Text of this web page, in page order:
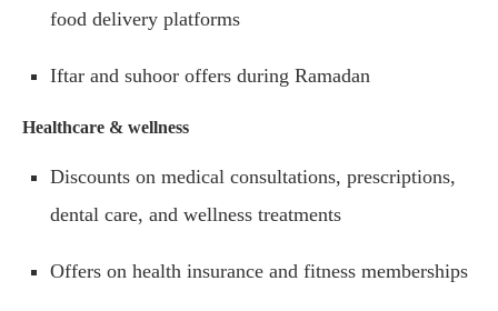
food delivery platforms
Iftar and suhoor offers during Ramadan
Healthcare & wellness
Discounts on medical consultations, prescriptions,
dental care, and wellness treatments
Offers on health insurance and fitness memberships